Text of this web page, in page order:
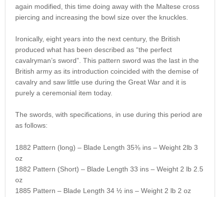
again modified, this time doing away with the Maltese cross
piercing and increasing the bowl size over the knuckles.
Ironically, eight years into the next century, the British
produced what has been described as “the perfect
cavalryman’s sword”. This pattern sword was the last in the
British army as its introduction coincided with the demise of
cavalry and saw little use during the Great War and it is
purely a ceremonial item today.
The swords, with specifications, in use during this period are
as follows:
1882 Pattern (long) – Blade Length 35⅜ ins – Weight 2lb 3
oz
1882 Pattern (Short) – Blade Length 33 ins – Weight 2 lb 2.5
oz
1885 Pattern – Blade Length 34 ½ ins – Weight 2 lb 2 oz